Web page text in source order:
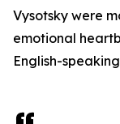
Vysotsky were
emotional
English-